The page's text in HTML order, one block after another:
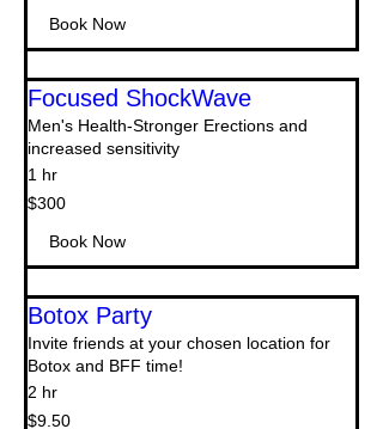
Book Now
Focused ShockWave
Men's Health-Stronger Erections and
increased sensitivity
1 hr
300
US
$300
Book Now
Botox Party
Invite friends at your chosen location for
Botox and BFF time!
2 hr
9.50
US
$9.50